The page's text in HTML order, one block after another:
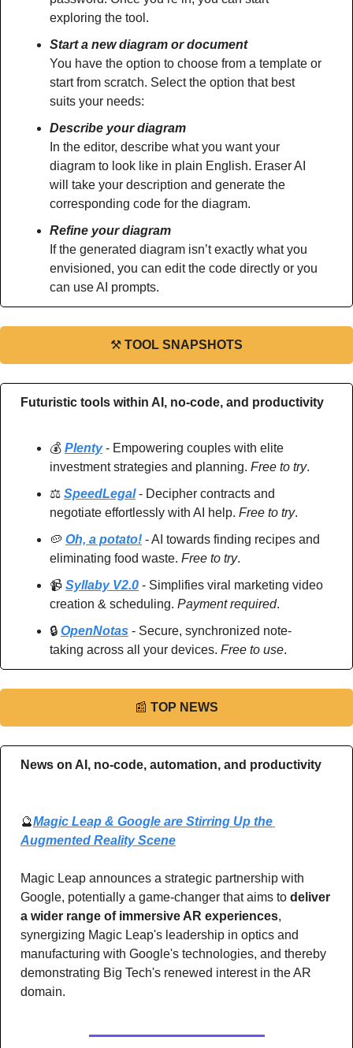
exploring the tool.
Start a new diagram or document
You have the option to choose from a template or
start from scratch. Select the option that best
suits your needs:
Describe your diagram
In the editor, describe what you want your
diagram to look like in plain English. Eraser AI
will take your description and generate the
corresponding code for the diagram.
Refine your diagram
If the generated diagram isn’t exactly what you
envisioned, you can edit the code directly or you
can use AI prompts.
⚒ TOOL SNAPSHOTS
Futuristic tools within AI, no-code, and productivity
💰 Plenty - Empowering couples with elite
investment strategies and planning. Free to try.
⚖️ SpeedLegal - Decipher contracts and
negotiate effortlessly with AI help. Free to try.
🥔 Oh, a potato! - AI towards finding recipes and
eliminating food waste. Free to try.
📹 Syllaby V2.0 - Simplifies viral marketing video
creation & scheduling. Payment required.
🔒 OpenNotas - Secure, synchronized note-
taking across all your devices. Free to use.
📰 TOP NEWS
News on AI, no-code, automation, and productivity
🔮Magic Leap & Google are Stirring Up the
Augmented Reality Scene
Magic Leap announces a strategic partnership with
Google, potentially a game-changer that aims to deliver
a wider range of immersive AR experiences,
synergizing Magic Leap's leadership in optics and
manufacturing with Google's technologies, and thereby
demonstrating Big Tech's renewed interest in the AR
domain.